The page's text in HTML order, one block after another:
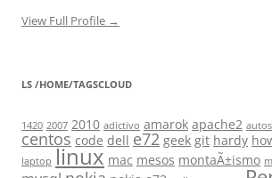
View Full Profile →
LS /HOME/TAGSCLOUD
1420 2007 2010 adictivo amarok apache2 autos
centos code dell e72 geek git hardy
laptop linux mac mesos montaÃ±ismo